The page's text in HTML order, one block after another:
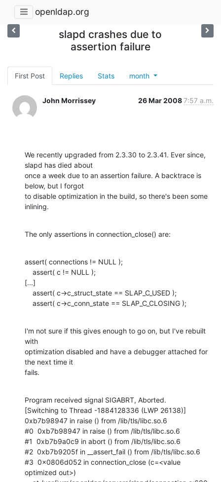
openldap.org
slapd crashes due to
assertion failure
First Post Replies Stats month
John Morrissey 26 Mar 20087:57 a.m.
We recently upgraded from 2.3.30 to 2.3.41. Ever since,
slapd has died about
once a week due to an assertion failure. A backtrace is
below, but I forgot
to disable optimization in the build, so there's been some
inlining.
The only assertions in connection_close() are:
assert( connections != NULL );
[...]
    assert( c->c_conn_state == SLAP_C_CLOSING );
I'm not sure if this gives enough to go on, but I've rebuilt
with
optimization disabled and have a debugger attached for
the next time it
fails.
Program received signal SIGABRT, Aborted.
[Switching to Thread -1884128336 (LWP 26138)]
0xb7b98947 in raise () from /lib/tls/libc.so.6
#0  0xb7b98947 in raise () from /lib/tls/libc.so.6
#1  0xb7b9a0c9 in abort () from /lib/tls/libc.so.6
#2  0xb7b9205f in __assert_fail () from /lib/tls/libc.so.6
#3  0x0806d052 in connection_close (c=<value
optimized out>)